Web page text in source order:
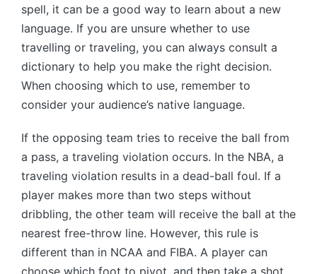
spell, it can be a good way to learn about a new
language. If you are unsure whether to use
travelling or traveling, you can always consult a
dictionary to help you make the right decision.
When choosing which to use, remember to
consider your audience’s native language.
If the opposing team tries to receive the ball from
a pass, a traveling violation occurs. In the NBA, a
traveling violation results in a dead-ball foul. If a
player makes more than two steps without
dribbling, the other team will receive the ball at the
nearest free-throw line. However, this rule is
different than in NCAA and FIBA. A player can